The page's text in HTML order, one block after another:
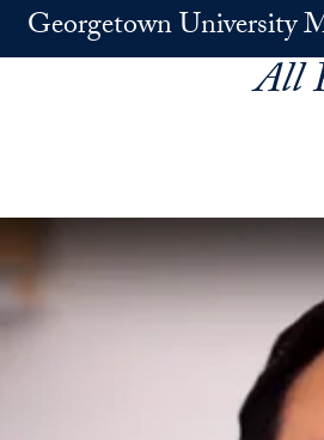
Georgetown University
All